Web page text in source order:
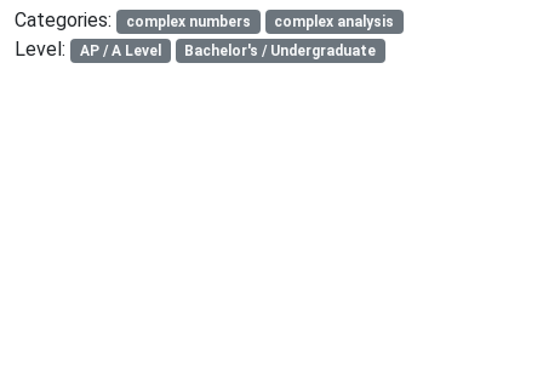
Categories: complex numbers complex analysis
Level: AP / A Level Bachelor's / Undergraduate